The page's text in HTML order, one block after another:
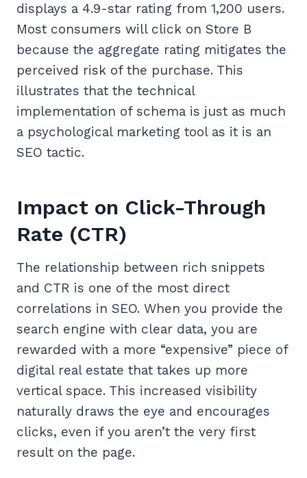
displays a 4.9-star rating from 1,200 users.
Most consumers will click on Store B
because the aggregate rating mitigates the
perceived risk of the purchase. This
illustrates that the technical
implementation of schema is just as much
a psychological marketing tool as it is an
SEO tactic.
Impact on Click-Through
Rate (CTR)
The relationship between rich snippets
and CTR is one of the most direct
correlations in SEO. When you provide the
search engine with clear data, you are
rewarded with a more “expensive” piece of
digital real estate that takes up more
vertical space. This increased visibility
naturally draws the eye and encourages
clicks, even if you aren’t the very first
result on the page.